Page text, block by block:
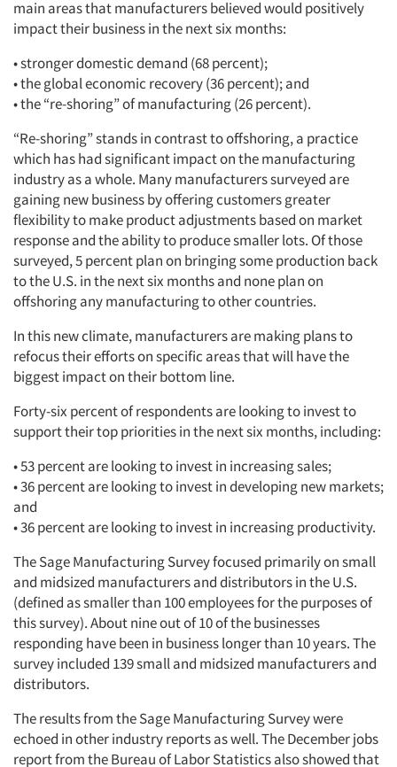
Articles & Videos
Companies
Events
Jobs
Resources
main areas that manufacturers believed would positively
impact their business in the next six months:
• stronger domestic demand (68 percent);
• the global economic recovery (36 percent); and
• the “re-shoring” of manufacturing (26 percent).
“Re-shoring” stands in contrast to offshoring, a practice
which has had significant impact on the manufacturing
industry as a whole. Many manufacturers surveyed are
gaining new business by offering customers greater
flexibility to make product adjustments based on market
response and the ability to produce smaller lots. Of those
surveyed, 5 percent plan on bringing some production back
to the U.S. in the next six months and none plan on
offshoring any manufacturing to other countries.
In this new climate, manufacturers are making plans to
refocus their efforts on specific areas that will have the
biggest impact on their bottom line.
Forty-six percent of respondents are looking to invest to
support their top priorities in the next six months, including:
• 53 percent are looking to invest in increasing sales;
• 36 percent are looking to invest in developing new markets;
and
• 36 percent are looking to invest in increasing productivity.
The Sage Manufacturing Survey focused primarily on small
and midsized manufacturers and distributors in the U.S.
(defined as smaller than 100 employees for the purposes of
this survey). About nine out of 10 of the businesses
responding have been in business longer than 10 years. The
survey included 139 small and midsized manufacturers and
distributors.
The results from the Sage Manufacturing Survey were
echoed in other industry reports as well. The December jobs
report from the Bureau of Labor Statistics also showed that